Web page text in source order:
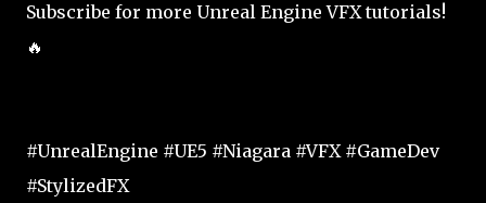
Subscribe for more Unreal Engine VFX tutorials!
🔥
#UnrealEngine #UE5 #Niagara #VFX #GameDev
#StylizedFX